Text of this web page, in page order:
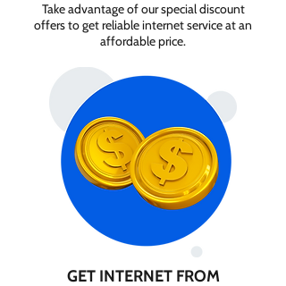
Take advantage of our special discount
offers to get reliable internet service at an
affordable price.
GET INTERNET FROM